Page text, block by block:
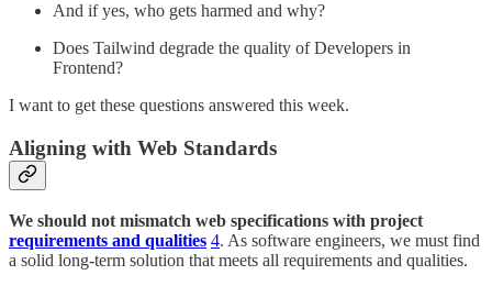
And if yes, who gets harmed and why?
Does Tailwind degrade the quality of Developers in
Frontend?
I want to get these questions answered this week.
Aligning with Web Standards
We should not mismatch web specifications with project
requirements and qualities 4. As software engineers, we must find
a solid long-term solution that meets all requirements and qualities.